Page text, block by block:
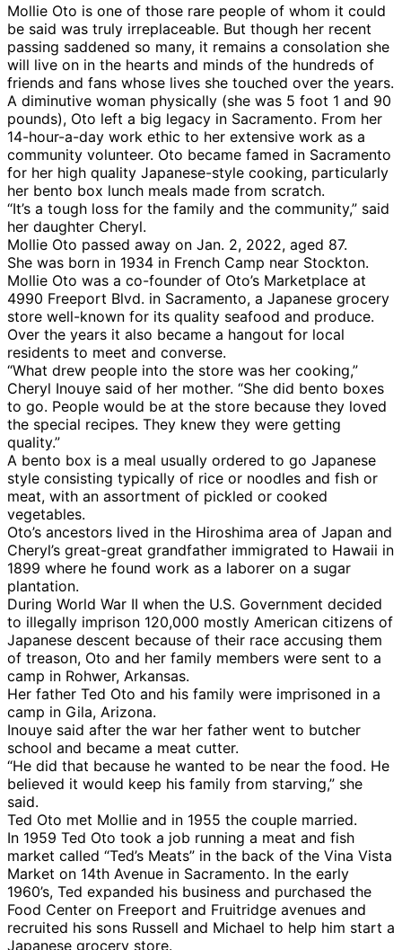
Mollie Oto is one of those rare people of whom it could
be said was truly irreplaceable. But though her recent
passing saddened so many, it remains a consolation she
will live on in the hearts and minds of the hundreds of
friends and fans whose lives she touched over the years.
A diminutive woman physically (she was 5 foot 1 and 90
pounds), Oto left a big legacy in Sacramento. From her
14-hour-a-day work ethic to her extensive work as a
community volunteer. Oto became famed in Sacramento
for her high quality Japanese-style cooking, particularly
her bento box lunch meals made from scratch.
“It’s a tough loss for the family and the community,” said
her daughter Cheryl.
Mollie Oto passed away on Jan. 2, 2022, aged 87.
She was born in 1934 in French Camp near Stockton.
Mollie Oto was a co-founder of Oto’s Marketplace at
4990 Freeport Blvd. in Sacramento, a Japanese grocery
store well-known for its quality seafood and produce.
Over the years it also became a hangout for local
residents to meet and converse.
“What drew people into the store was her cooking,”
Cheryl Inouye said of her mother. “She did bento boxes
to go. People would be at the store because they loved
the special recipes. They knew they were getting
quality.”
A bento box is a meal usually ordered to go Japanese
style consisting typically of rice or noodles and fish or
meat, with an assortment of pickled or cooked
vegetables.
Oto’s ancestors lived in the Hiroshima area of Japan and
Cheryl’s great-great grandfather immigrated to Hawaii in
1899 where he found work as a laborer on a sugar
plantation.
During World War II when the U.S. Government decided
to illegally imprison 120,000 mostly American citizens of
Japanese descent because of their race accusing them
of treason, Oto and her family members were sent to a
camp in Rohwer, Arkansas.
Her father Ted Oto and his family were imprisoned in a
camp in Gila, Arizona.
Inouye said after the war her father went to butcher
school and became a meat cutter.
“He did that because he wanted to be near the food. He
believed it would keep his family from starving,” she
said.
Ted Oto met Mollie and in 1955 the couple married.
In 1959 Ted Oto took a job running a meat and fish
market called “Ted’s Meats” in the back of the Vina Vista
Market on 14th Avenue in Sacramento. In the early
1960’s, Ted expanded his business and purchased the
Food Center on Freeport and Fruitridge avenues and
recruited his sons Russell and Michael to help him start a
Japanese grocery store.